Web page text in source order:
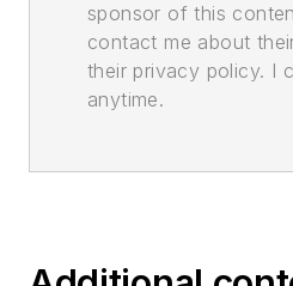
sponsor of this
contact me about
their privacy policy. I
anytime.